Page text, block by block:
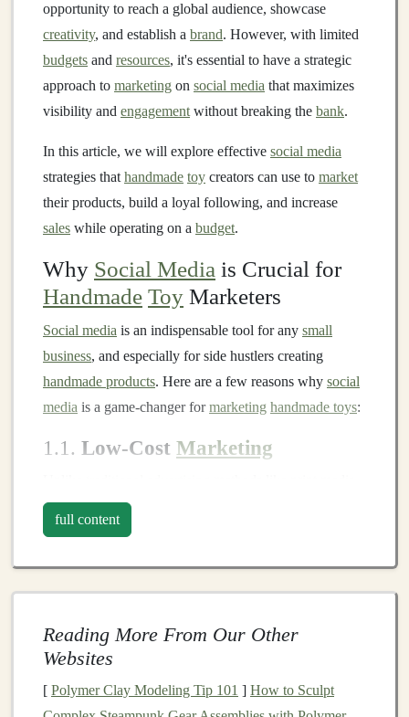
opportunity to reach a global audience, showcase
creativity, and establish a brand. However, with limited
budgets and resources, it's essential to have a strategic
approach to marketing on social media that maximizes
visibility and engagement without breaking the bank.
In this article, we will explore effective social media
strategies that handmade toy creators can use to market
their products, build a loyal following, and increase
sales while operating on a budget.
Why Social Media is Crucial for
Handmade Toy Marketers
Social media is an indispensable tool for any small
business, and especially for side hustlers creating
handmade products. Here are a few reasons why social
media is a game‑changer formarketing handmade toys:
1.1. Low‑Cost Marketing
ortelevision,social media marketing
and in many
cases
1.2.Direct Connection with
full content
Reading More From Our Other
Websites
[ Polymer Clay Modeling Tip 101 ] How to Sculpt